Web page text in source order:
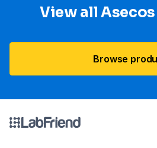
View all
Browse